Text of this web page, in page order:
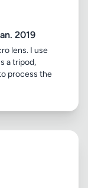
2019
lens. I use
a tripod,
process the